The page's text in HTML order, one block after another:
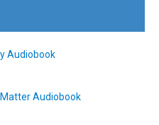
Audiobook
Audiobook